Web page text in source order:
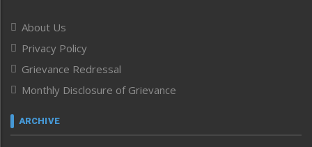
Human Rights
ICAR
India
Infocus
Inventing the Future
Law and order
Left-Featured
About Us
Privacy Policy
Grievance Redressal
Monthly Disclosure of Grievance
ARCHIVE